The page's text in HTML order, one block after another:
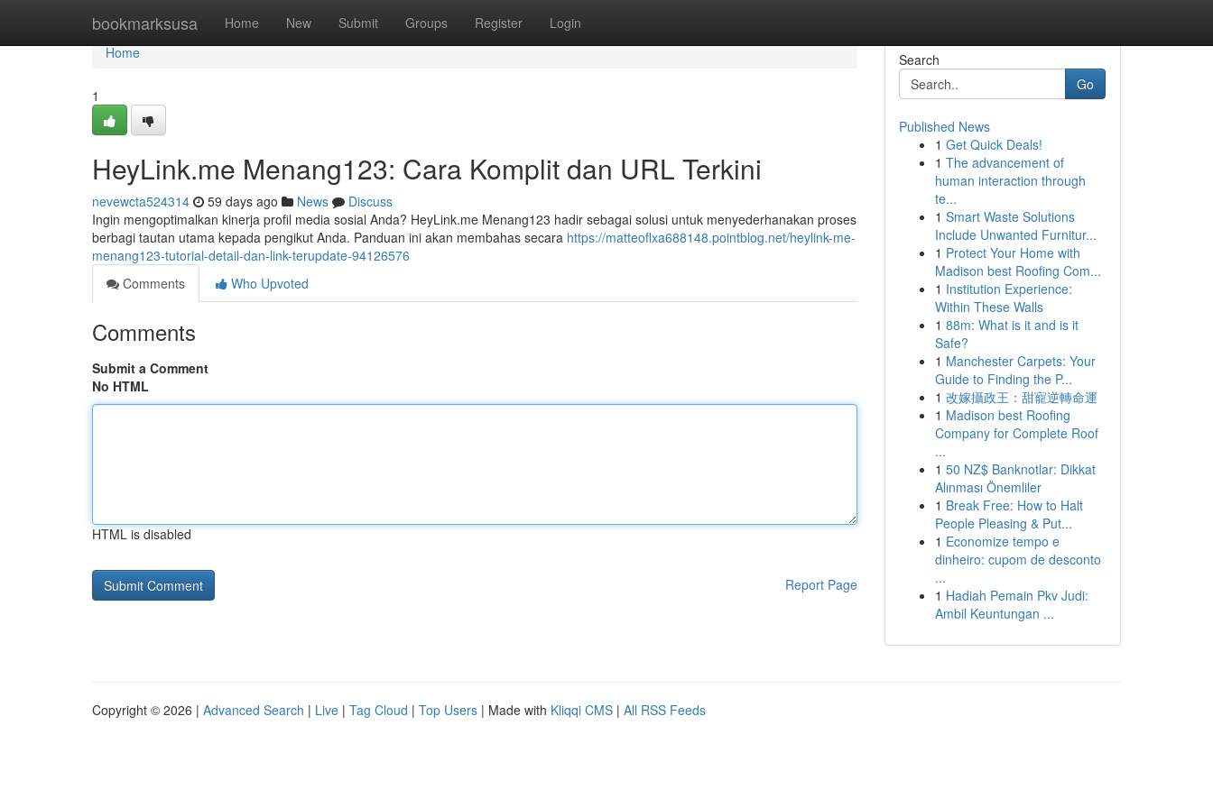
bookmarksusa Home New Submit Groups Register Login
Home
Home
1
HeyLink.me Menang123: Cara Komplit dan URL Terkini
nevewcta524314 59 days ago News
Discuss
Ingin mengoptimalkan kinerja profil media sosial Anda? HeyLink.me Menang123 hadir sebagai solusi untuk menyederhanakan proses
berbagi tautan utama kepada pengikut Anda. Panduan ini akan membahas secara https://matteoflxa688148.pointblog.net/heylink-me-
menang123-tutorial-detail-dan-link-terupdate-94126576
Comments
Who Upvoted
Comments
Submit a Comment
No HTML
HTML is disabled
Report Page
Search
Go
Published News
1 Get Quick Deals!
1 The advancement of
human interaction through
te...
1 Smart Waste Solutions
Include Unwanted Furnitur...
1 Protect Your Home with
Madison best Roofing Com...
1 Institution Experience:
Within These Walls
1 88m: What is it and is it
Safe?
1 Manchester Carpets: Your
Guide to Finding the P...
1 改嫁攝政王：甜寵逆轉命運
1 Madison best Roofing
Company for Complete Roof
...
1 50 NZ$ Banknotlar: Dikkat
Alınması Önemliler
1 Break Free: How to Halt
People Pleasing & Put...
1 Economize tempo e
dinheiro: cupom de desconto
...
1 Hadiah Pemain Pkv Judi:
Ambil Keuntungan ...
Copyright © 2026 | Advanced Search | Live | Tag Cloud | Top Users | Made with Kliqqi CMS | All RSS Feeds